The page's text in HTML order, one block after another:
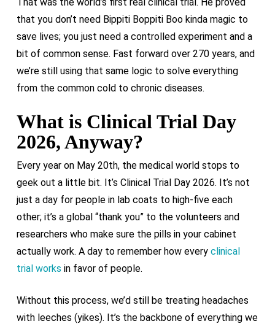
that you don’t need Bippiti Boppiti Boo kinda magic to
save lives; you just need a controlled experiment and a
bit of common sense. Fast forward over 270 years, and
we’re still using that same logic to solve everything
from the common cold to chronic diseases.
What is Clinical Trial Day
2026, Anyway?
Every year on May 20th, the medical world stops to
geek out a little bit. It’s Clinical Trial Day 2026. It’s not
just a day for people in lab coats to high-five each
other; it’s a global “thank you” to the volunteers and
researchers who make sure the pills in your cabinet
actually work. A day to remember how every clinical
trial works in favor of people.
Without this process, we’d still be treating headaches
with leeches (yikes). It’s the backbone of everything we